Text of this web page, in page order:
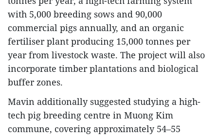
with 5,000 breeding sows and 90,000
commercial pigs annually, and an organic
fertiliser plant producing 15,000 tonnes per
year from livestock waste. The project will also
incorporate timber plantations and biological
buffer zones.
Mavin additionally suggested studying a high-
tech pig breeding centre in Muong Kim
commune, covering approximately 54–55